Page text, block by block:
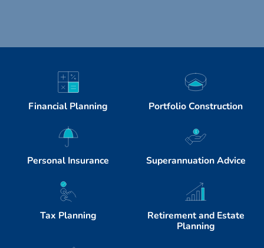
Financial Planning Portfolio Construction
Personal Insurance Superannuation Advice
Tax Planning
Retirement and Estate
Planning